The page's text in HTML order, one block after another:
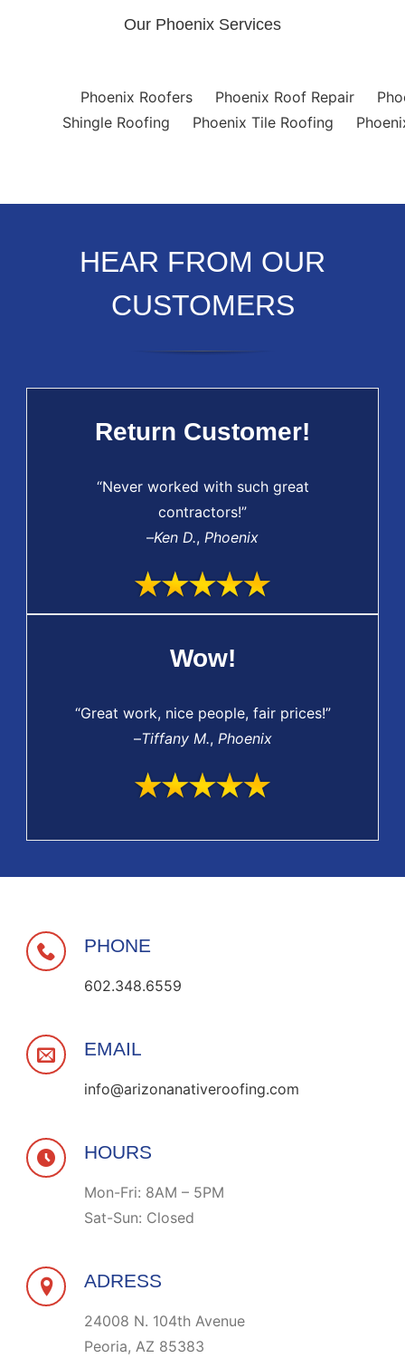
Our Phoenix Services
Phoenix Roofers Phoenix Roof Repair
Shingle Roofing
Phoenix Tile Roofing
HEAR FROM OUR
CUSTOMERS
Return Customer!
“Never worked with such great
contractors!”
–Ken D., Phoenix
Wow!
“Great work, nice people, fair prices!”
–Tiffany M., Phoenix
PHONE
602.348.6559
EMAIL
info@arizonanativeroofing.com
HOURS
Mon-Fri: 8AM – 5PM
Sat-Sun: Closed
ADRESS
24008 N. 104th Avenue
Peoria, AZ 85383